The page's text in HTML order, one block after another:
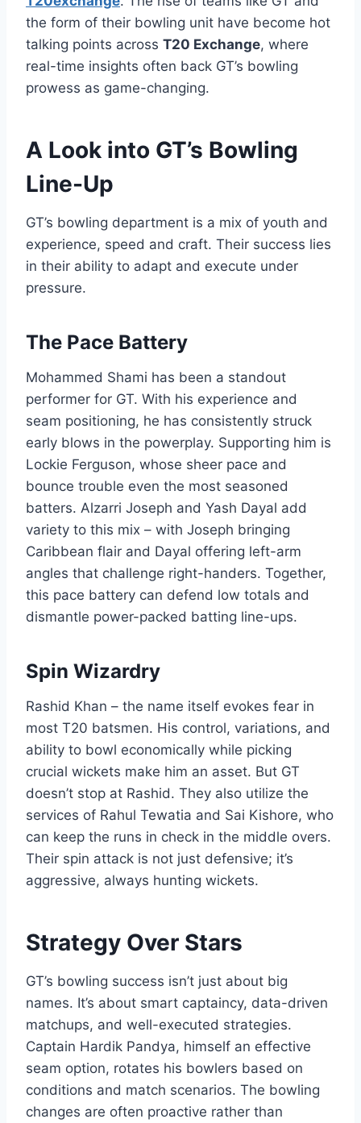
the form of their bowling unit have become hot
talking points across T20 Exchange, where
real-time insights often back GT’s bowling
prowess as game-changing.
A Look into GT’s Bowling
Line-Up
GT’s bowling department is a mix of youth and
experience, speed and craft. Their success lies
in their ability to adapt and execute under
pressure.
The Pace Battery
Mohammed Shami has been a standout
performer for GT. With his experience and
seam positioning, he has consistently struck
early blows in the powerplay. Supporting him is
Lockie Ferguson, whose sheer pace and
bounce trouble even the most seasoned
batters. Alzarri Joseph and Yash Dayal add
variety to this mix – with Joseph bringing
Caribbean flair and Dayal offering left-arm
angles that challenge right-handers. Together,
this pace battery can defend low totals and
dismantle power-packed batting line-ups.
Spin Wizardry
Rashid Khan – the name itself evokes fear in
most T20 batsmen. His control, variations, and
ability to bowl economically while picking
crucial wickets make him an asset. But GT
doesn’t stop at Rashid. They also utilize the
services of Rahul Tewatia and Sai Kishore, who
can keep the runs in check in the middle overs.
Their spin attack is not just defensive; it’s
aggressive, always hunting wickets.
Strategy Over Stars
GT’s bowling success isn’t just about big
names. It’s about smart captaincy, data-driven
matchups, and well-executed strategies.
Captain Hardik Pandya, himself an effective
seam option, rotates his bowlers based on
conditions and match scenarios. The bowling
changes are often proactive rather than